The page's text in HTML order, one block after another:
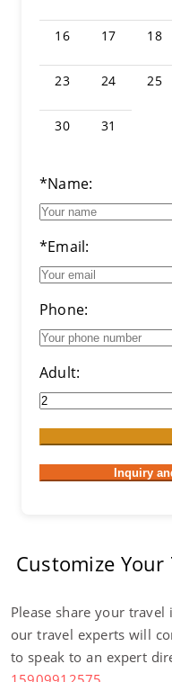
16 17 18
23 24 25
30 31
*Name:
*Email:
Phone:
Adult:
Inquiry
Customize Your
Please share your
our travel experts will
to speak to an expert